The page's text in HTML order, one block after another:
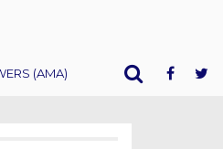
(AMA)